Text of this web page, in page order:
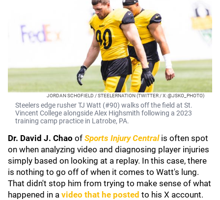
JORDAN SCHOFIELD / STEELERNATION (TWITTER / X: @JSKO_PHOTO)
Steelers edge rusher TJ Watt (#90) walks off the field at St.
Vincent College alongside Alex Highsmith following a 2023
training camp practice in Latrobe, PA.
Dr. David J. Chao of Sports Injury Central is often spot
on when analyzing video and diagnosing player injuries
simply based on looking at a replay. In this case, there
is nothing to go off of when it comes to Watt's lung.
That didn't stop him from trying to make sense of what
happened in a video that he posted to his X account.